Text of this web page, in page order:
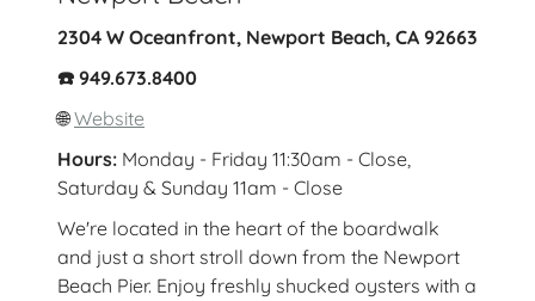
2304 W Oceanfront, Newport Beach, CA 92663
☎️ 949.673.8400
🌐Website
Hours: Monday - Friday 11:30am - Close,
Saturday & Sunday 11am - Close
We're located in the heart of the boardwalk
and just a short stroll down from the Newport
Beach Pier. Enjoy freshly shucked oysters with a